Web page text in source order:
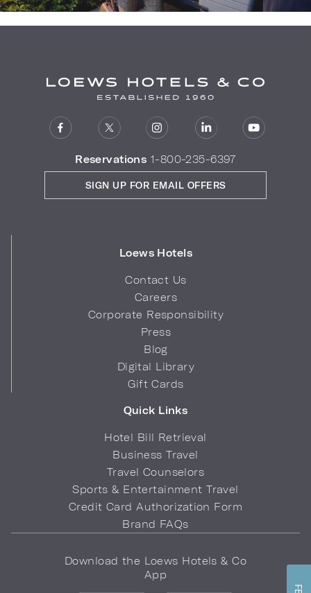
Reservations 1-800-235-6397
Loews Hotels
Contact Us
Careers
Corporate Responsibility
Press
Blog
Digital Library
Gift Cards
Quick Links
Hotel Bill Retrieval
Business Travel
Travel Counselors
Sports & Entertainment Travel
Credit Card Authorization Form
Brand FAQs
SIGN UP FOR EMAIL OFFERS
Download the Loews Hotels & Co
App